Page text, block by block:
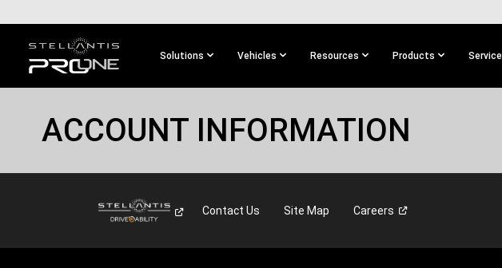
MAIN
CONTENT
Solutions Vehicles Resources Products Service
NAVIGATION
ACCOUNT INFORMATION
Contact Us Site Map Careers